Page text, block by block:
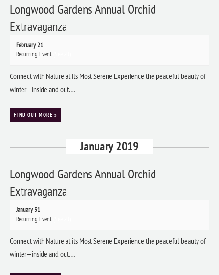
Longwood Gardens Annual Orchid
Extravaganza
February 21
Recurring Event
Connect with Nature at its Most Serene Experience the peaceful beauty of
winter—inside and out.…
FIND OUT MORE »
January 2019
Longwood Gardens Annual Orchid
Extravaganza
January 31
Recurring Event
Connect with Nature at its Most Serene Experience the peaceful beauty of
winter—inside and out.…